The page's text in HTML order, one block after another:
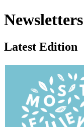
Newsletters
Latest Edition